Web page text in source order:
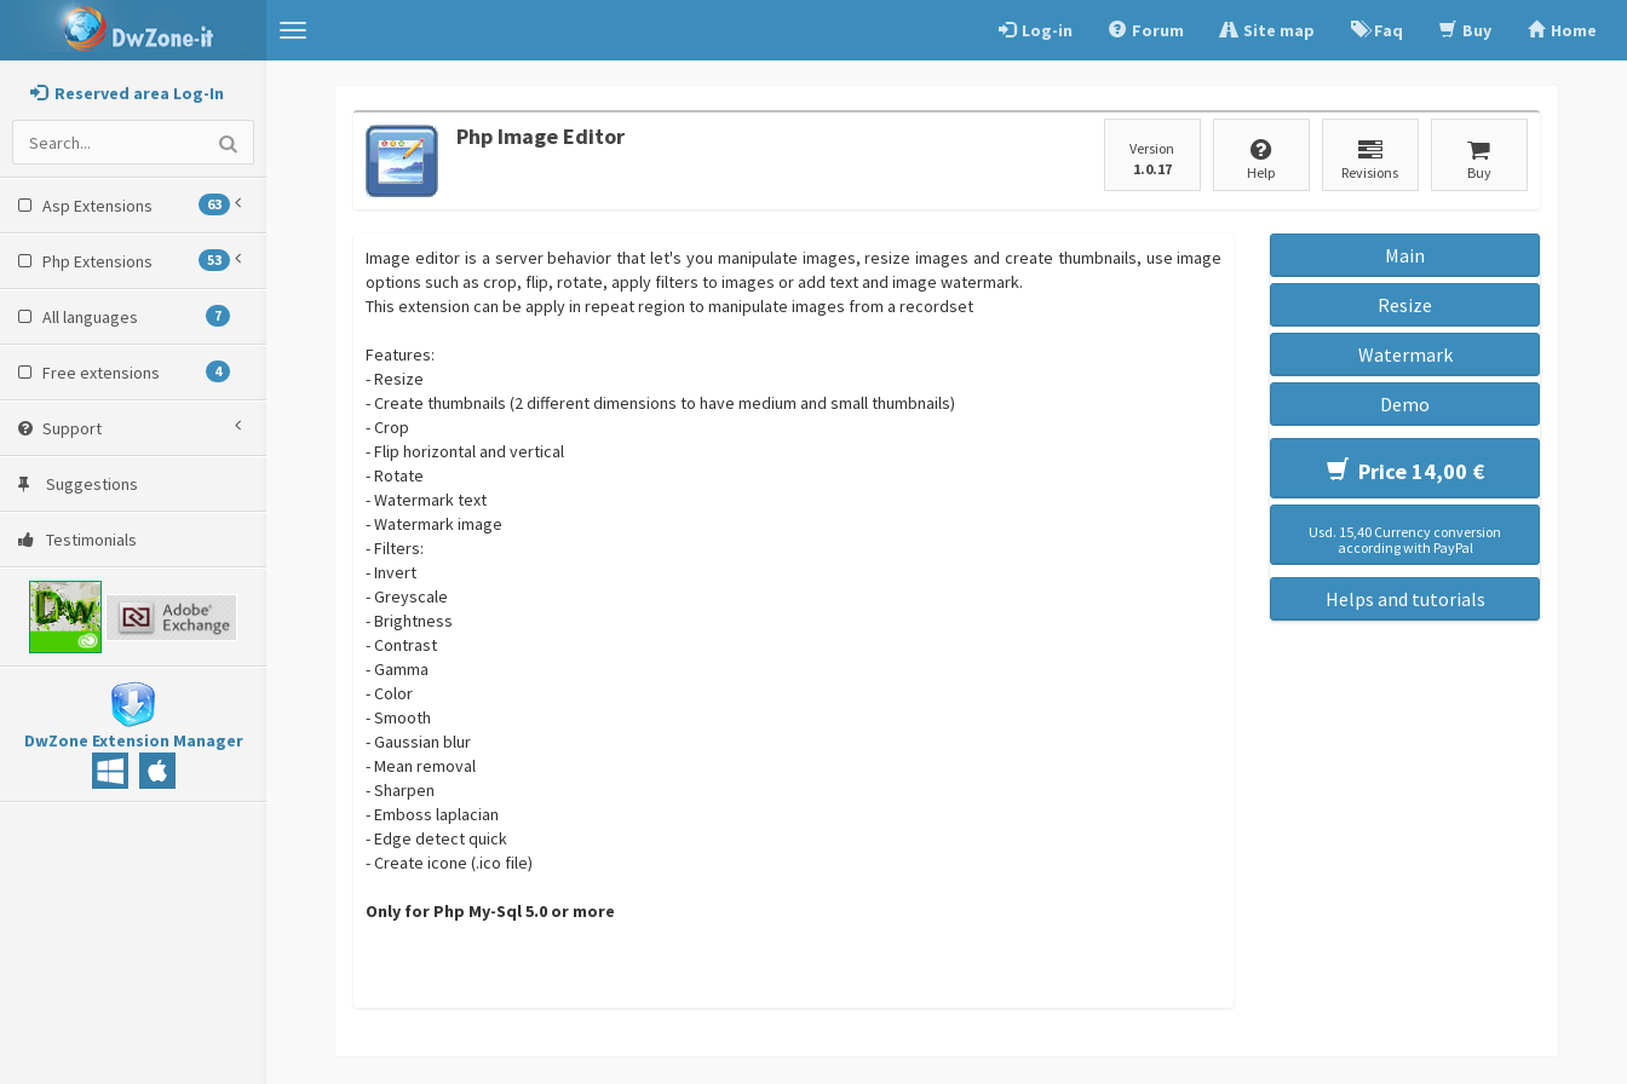
Toggle
navigation
Log-in Forum Site map Faq Buy Home
Reserved area Log-In
Asp Extensions 63
Php Extensions 53
All languages 7
Free extensions 4
Support
Suggestions
Testimonials
DwZone Extension Manager
Php Image Editor
Version
1.0.17
Help Revisions Buy
Image editor is a server behavior that let's you manipulate images, resize images and create thumbnails, use image
options such as crop, flip, rotate, apply filters to images or add text and image watermark.
This extension can be apply in repeat region to manipulate images from a recordset
Features:
- Resize
- Create thumbnails (2 different dimensions to have medium and small thumbnails)
- Crop
- Flip horizontal and vertical
- Rotate
- Watermark text
- Watermark image
- Filters:
- Invert
- Greyscale
- Brightness
- Contrast
- Gamma
- Color
- Smooth
- Gaussian blur
- Mean removal
- Sharpen
- Emboss laplacian
- Edge detect quick
- Create icone (.ico file)
Only for Php My-Sql 5.0 or more
Main
Resize
Watermark
Demo
Price 14,00 €
Usd. 15,40 Currency conversion
according with PayPal
Helps and tutorials